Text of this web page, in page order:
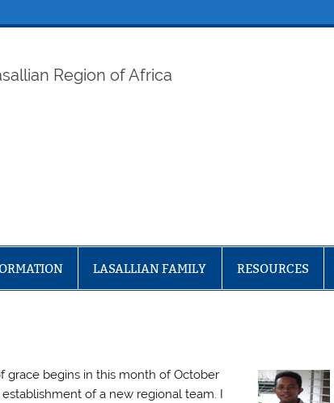
Region of Africa
LASALLIAN FAMILY RESOURCES
grace begins in this month of October
of a new regional team. I